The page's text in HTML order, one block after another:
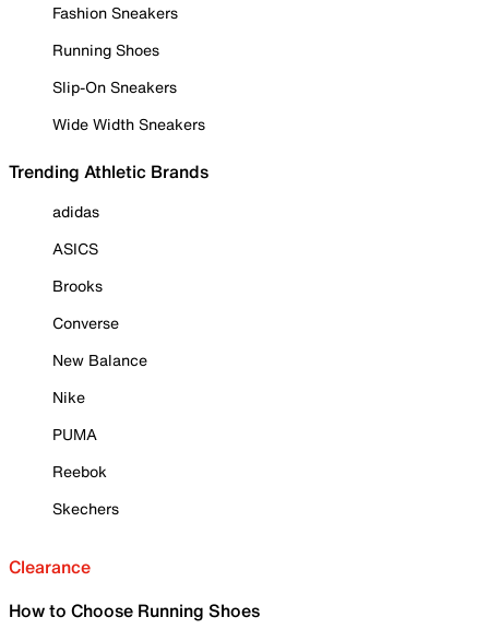
Fashion Sneakers
Running Shoes
Slip-On Sneakers
Wide Width Sneakers
Trending Athletic Brands
adidas
ASICS
Brooks
Converse
New Balance
Nike
PUMA
Reebok
Skechers
Clearance
How to Choose Running Shoes